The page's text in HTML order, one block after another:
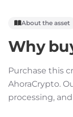
About the asset
Why
Purchase this
AhoraCrypto.
processing,